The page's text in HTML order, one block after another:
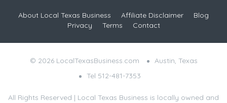
About Local Texas Business Affiliate Disclaimer
Blog
Privacy
Terms Contact
© 2026 LocalTexasBusiness.com
Austin, Texas
Tel 512-481-7353
All Rights Reserved | Local Texas Business is locally owned and